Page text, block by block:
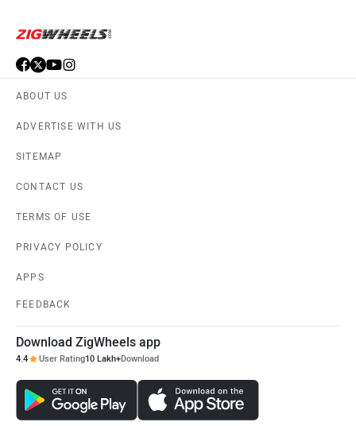
ABOUT US
ADVERTISE WITH US
SITEMAP
CONTACT US
TERMS OF USE
PRIVACY POLICY
APPS
FEEDBACK
Download ZigWheels app
4.4 User Rating10 Lakh+Download